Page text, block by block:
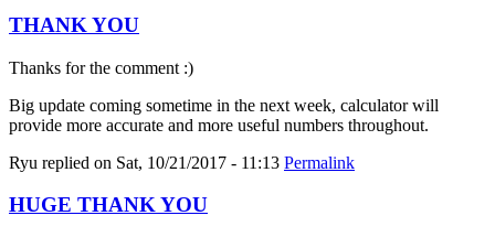
THANK YOU
Thanks for the comment :)
Big update coming sometime in the next week, calculator will
provide more accurate and more useful numbers throughout.
Ryu replied on Sat, 10/21/2017 - 11:13 Permalink
HUGE THANK YOU